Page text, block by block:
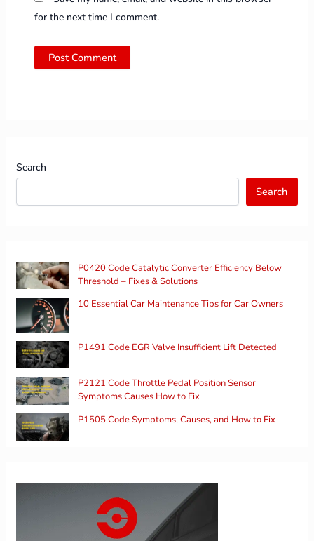
for the next time I comment.
Search
Search
P0420 Code Catalytic Converter Efficiency Below
Threshold – Fixes & Solutions
10 Essential Car Maintenance Tips for Car Owners
P1491 Code EGR Valve Insufficient Lift Detected
P2121 Code Throttle Pedal Position Sensor
Symptoms Causes How to Fix
P1505 Code Symptoms, Causes, and How to Fix